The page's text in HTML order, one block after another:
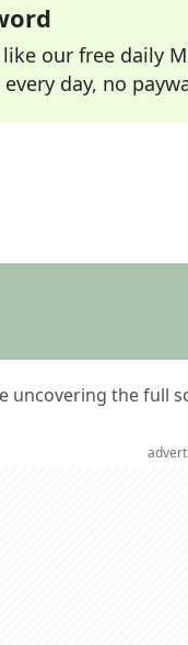
like our free daily
day, no
uncovering the full